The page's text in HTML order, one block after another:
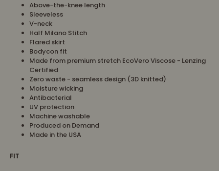
Above-the-knee length
Sleeveless
V-neck
Half Milano Stitch
Flared skirt
Bodycon fit
Made from premium stretch EcoVero Viscose - Lenzing
Certified
Zero waste - seamless design (3D knitted)
Moisture wicking
Antibacterial
UV protection
Machine washable
Produced on Demand
Made in the USA
FIT